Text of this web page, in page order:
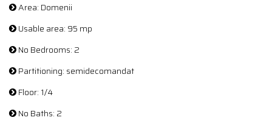
Area: Domenii
Usable area: 95 mp
No Bedrooms: 2
Partitioning: semidecomandat
Floor: 1/4
No Baths: 2